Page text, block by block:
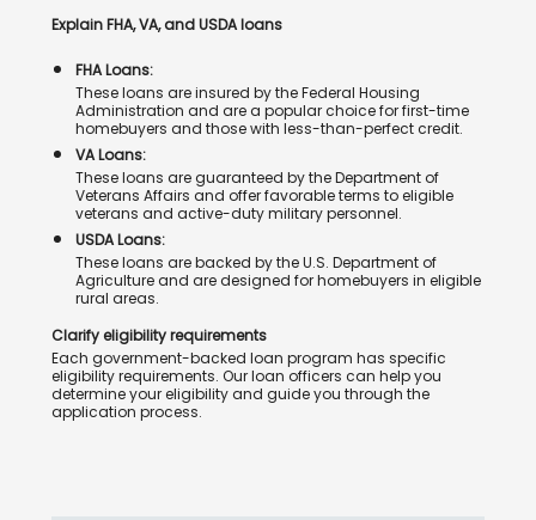
Explain FHA, VA, and USDA loans
FHA Loans:
These loans are insured by the Federal Housing
Administration and are a popular choice for first-time
homebuyers and those with less-than-perfect credit.
VA Loans:
These loans are guaranteed by the Department of
Veterans Affairs and offer favorable terms to eligible
veterans and active-duty military personnel.
USDA Loans:
These loans are backed by the U.S. Department of
Agriculture and are designed for homebuyers in eligible
rural areas.
Clarify eligibility requirements
Each government-backed loan program has specific
eligibility requirements. Our loan officers can help you
determine your eligibility and guide you through the
application process.